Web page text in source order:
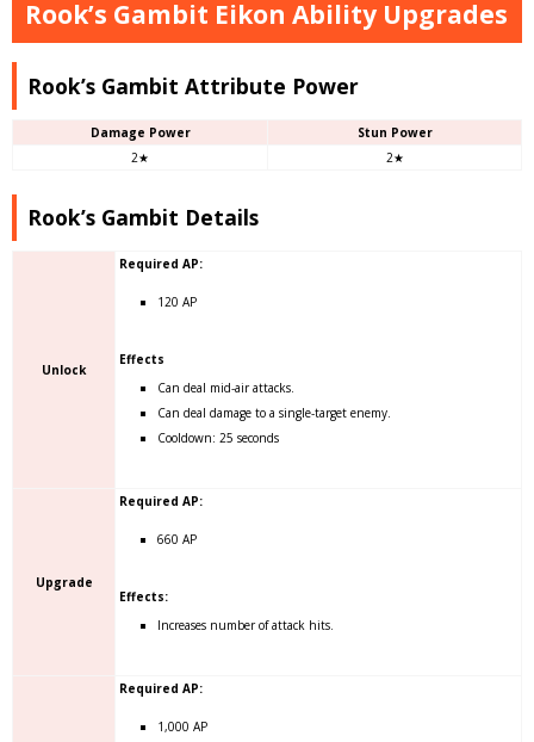
Rook’s Gambit Eikon Ability Upgrades
Rook’s Gambit Attribute Power
Damage Power
Stun Power
2★
2★
Rook’s Gambit Details
Unlock
Required AP:
120 AP
Effects
Can deal mid-air attacks.
Can deal damage to a single-target enemy.
Cooldown: 25 seconds
Upgrade
Required AP:
660 AP
Effects:
Increases number of attack hits.
Required AP:
1,000 AP